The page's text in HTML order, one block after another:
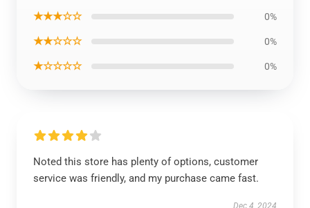
★★★☆☆ 0%
★★☆☆☆ 0%
★☆☆☆☆ 0%
Noted this store has plenty of options, customer
service was friendly, and my purchase came fast.
Dec 4, 2024